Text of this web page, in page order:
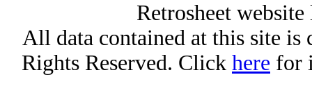
Retrosheet
All data contained at this site
Rights Reserved. Click here for